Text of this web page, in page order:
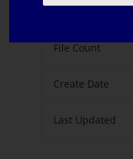
File Count
Create Date
Last Updated